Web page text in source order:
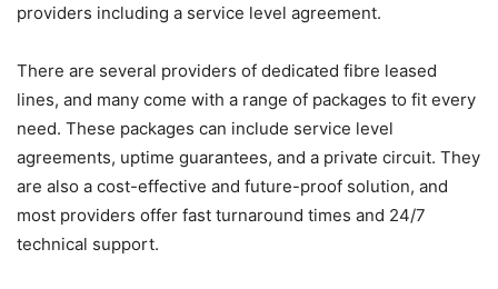
providers including a service level agreement.
There are several providers of dedicated fibre leased
lines, and many come with a range of packages to fit every
need. These packages can include service level
agreements, uptime guarantees, and a private circuit. They
are also a cost-effective and future-proof solution, and
most providers offer fast turnaround times and 24/7
technical support.